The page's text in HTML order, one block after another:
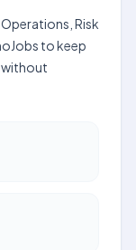
Risk
to keep
without